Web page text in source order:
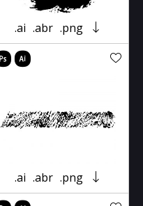
.ai .abr .png
.ai .abr .png